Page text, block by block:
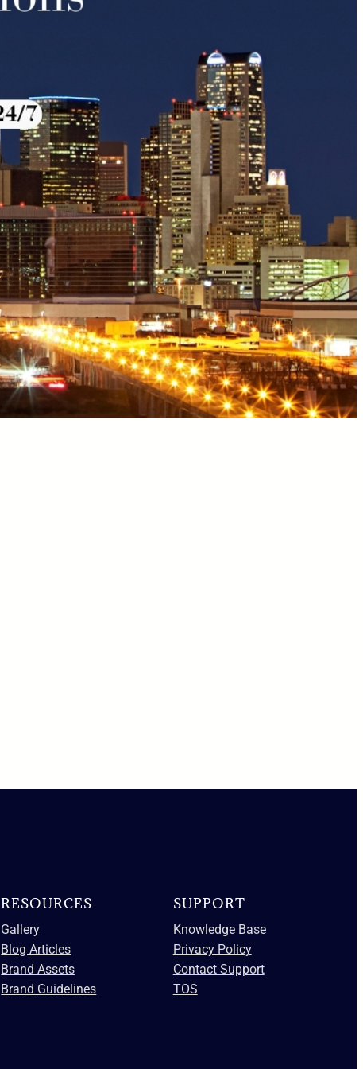
RESOURCES
Gallery
Blog Articles
Brand Assets
Brand Guidelines
SUPPORT
Knowledge Base
Privacy Policy
Contact Support
TOS